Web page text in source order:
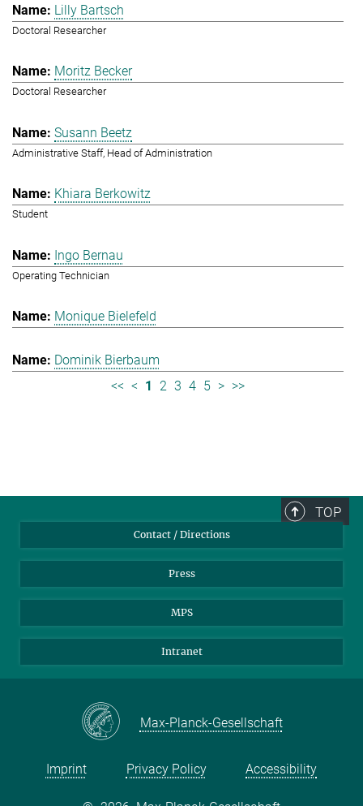
Lilly Bartsch
Doctoral Researcher
Moritz Becker
Doctoral Researcher
Susann Beetz
Administrative Staff, Head of Administration
Khiara Berkowitz
Student
Ingo Bernau
Operating Technician
Monique Bielefeld
Dominik Bierbaum
<< < 1 2 3 4 5 > >>
TOP
Contact / Directions
Press
MPS
Intranet
Max-Planck-Gesellschaft
Imprint Privacy Policy Accessibility